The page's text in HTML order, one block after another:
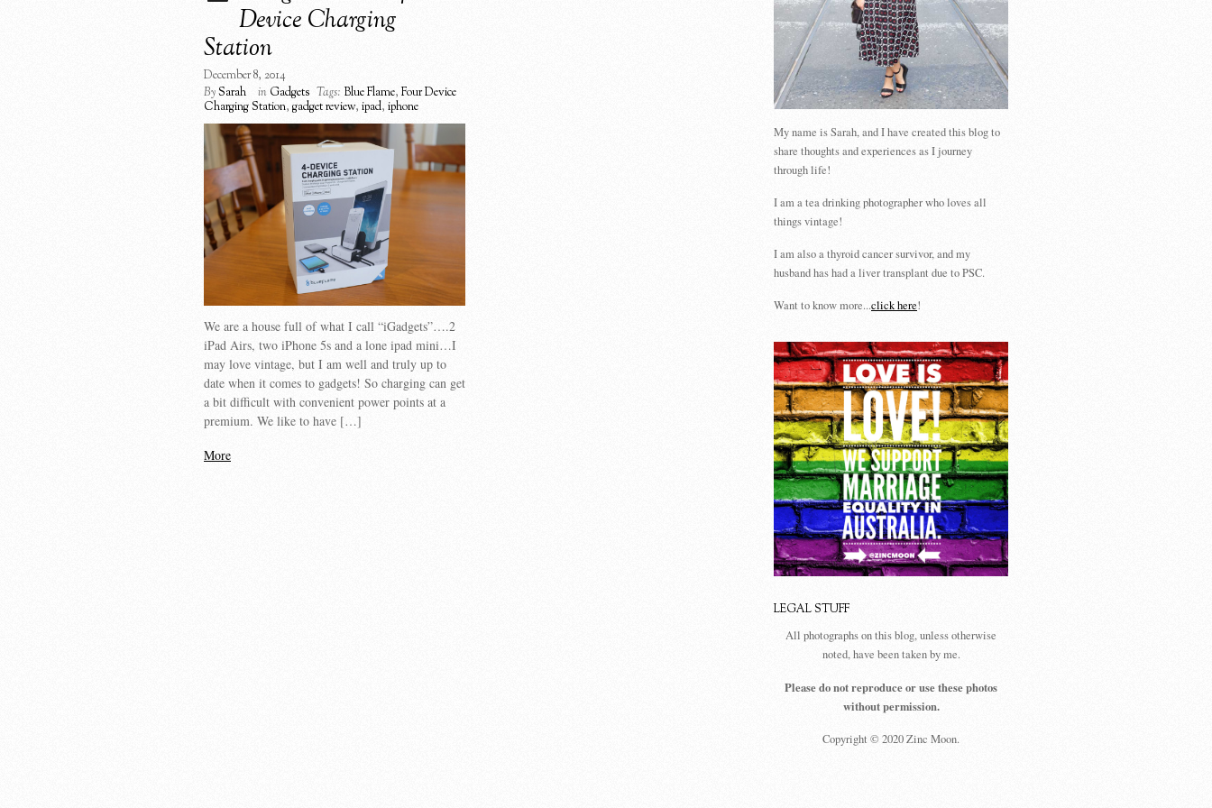
Device Charging
Station
December 8, 2014
BySarah in Gadgets Tags: Blue Flame, Four Device
Charging Station, gadget review, ipad, iphone
We are a house full of what I call “iGadgets”….2
iPad Airs, two iPhone 5s and a lone ipad mini…I
may love vintage, but I am well and truly up to
date when it comes to gadgets! So charging can get
a bit difficult with convenient power points at a
premium. We like to have […]
More
My name is Sarah, and I have created this blog to
share thoughts and experiences as I journey
through life!
I am a tea drinking photographer who loves all
things vintage!
I am also a thyroid cancer survivor, and my
husband has had a liver transplant due to PSC.
Want to know more...click here!
LEGAL STUFF
All photographs on this blog, unless otherwise
noted, have been taken by me.
Please do not reproduce or use these photos
without permission.
Copyright © 2020 Zinc Moon.